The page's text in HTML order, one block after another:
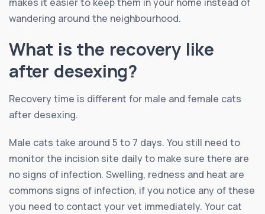
wandering around the neighbourhood.
What is the recovery like
after desexing?
Recovery time is different for male and female cats
after desexing.
Male cats take around 5 to 7 days. You still need to
monitor the incision site daily to make sure there are
no signs of infection. Swelling, redness and heat are
commons signs of infection, if you notice any of these
you need to contact your vet immediately. Your cat